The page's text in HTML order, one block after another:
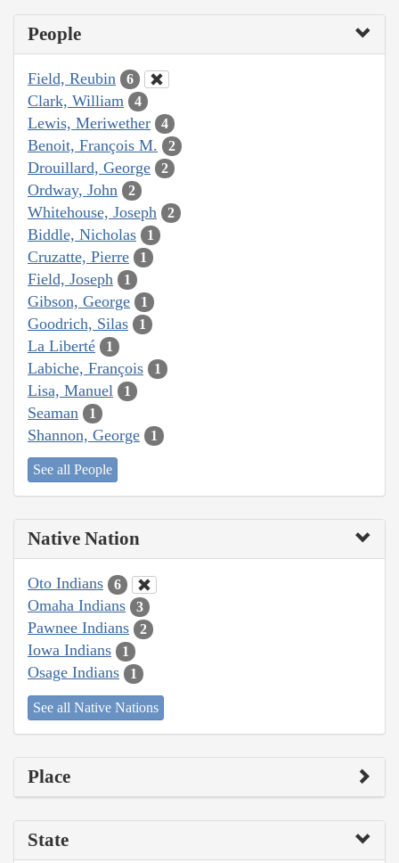
People
Field, Reubin 6
Clark, William 4
Lewis, Meriwether 4
Benoit, François M. 2
Drouillard, George 2
Ordway, John 2
Whitehouse, Joseph 2
Biddle, Nicholas 1
Cruzatte, Pierre 1
Field, Joseph 1
Gibson, George 1
Goodrich, Silas 1
La Liberté 1
Labiche, François 1
Lisa, Manuel 1
Seaman 1
Shannon, George 1
See all People
Native Nation
Oto Indians 6
Omaha Indians 3
Pawnee Indians 2
Iowa Indians 1
Osage Indians 1
See all Native Nations
Place
State